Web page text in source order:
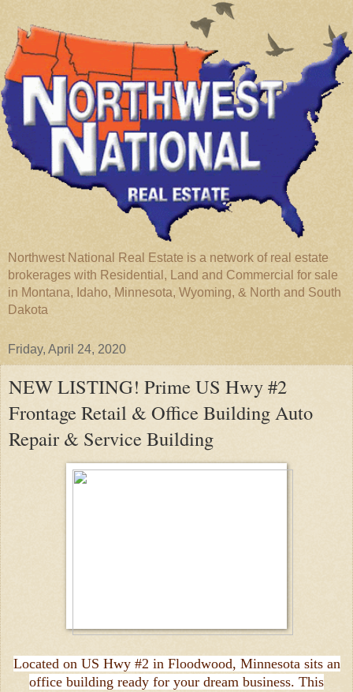
Northwest National Real Estate is a network of real estate
brokerages with Residential, Land and Commercial for sale
in Montana, Idaho, Minnesota, Wyoming, & North and South
Dakota
Friday, April 24, 2020
NEW LISTING! Prime US Hwy #2
Frontage Retail & Office Building Auto
Repair & Service Building
Located on US Hwy #2 in Floodwood, Minnesota sits an
office building ready for your dream business. This